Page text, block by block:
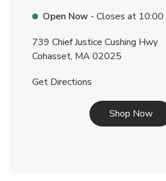
Open Now - Closes at 10:00
739 Chief Justice Cushing Hwy
Cohasset, MA02025
Get Directions
Shop Now